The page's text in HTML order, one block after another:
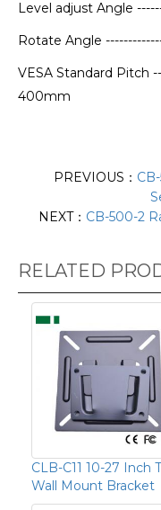
Level adjust Angle
Rotate Angle
VESA Standard Pitch
400mm
PREVIOUS：
NEXT： CB-500-2
RELATED
CLB-C11 10-27 Inch
Wall Mount Bracket